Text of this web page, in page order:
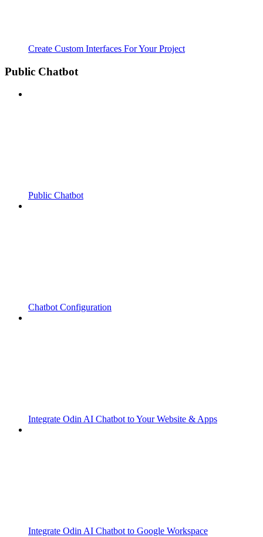
Create Custom Interfaces For Your Project
Public Chatbot
Public Chatbot
Chatbot Configuration
Integrate Odin AI Chatbot to Your Website & Apps
Integrate Odin AI Chatbot to Google Workspace